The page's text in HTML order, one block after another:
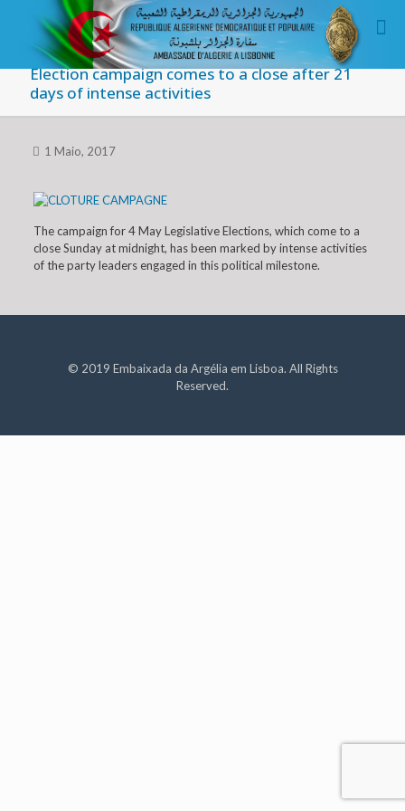
Election campaign comes to a close after 21
days of intense activities
1 Maio, 2017
The campaign for 4 May Legislative Elections, which come to a
close Sunday at midnight, has been marked by intense activities
of the party leaders engaged in this political milestone.
© 2019 Embaixada da Argélia em Lisboa. All Rights
Reserved.